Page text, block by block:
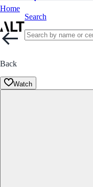
Home
Search
Back
Watch